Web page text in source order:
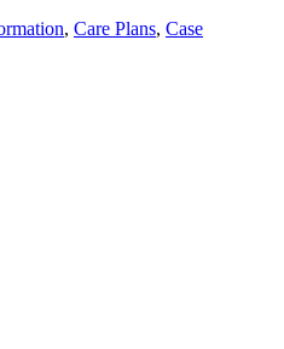
, Care Plans, Case